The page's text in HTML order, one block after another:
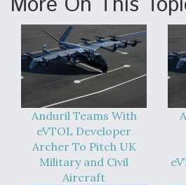
Anduril Teams With
eVTOL Developer
Archer To Pitch UK
Military and Civil
Aircraft